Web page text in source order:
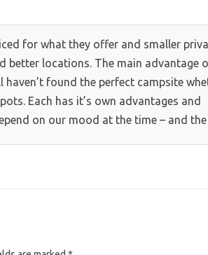
for what they offer and smaller
better locations. The main advantage
found the perfect campsite
Each has it’s own advantages and
on our mood at the time – and the